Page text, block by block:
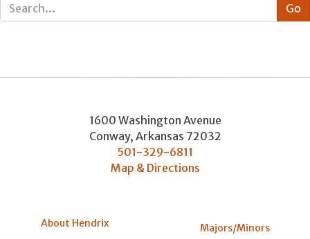
1600 Washington Avenue
Conway, Arkansas 72032
501-329-6811
Map & Directions
About Hendrix Majors/Minors